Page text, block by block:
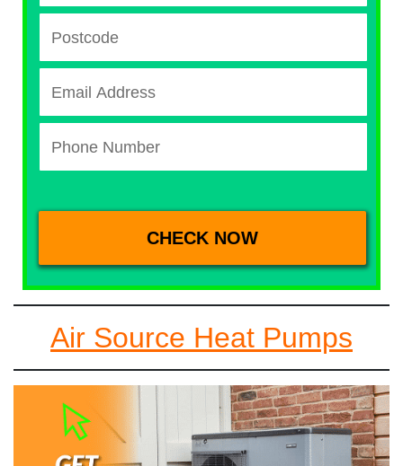
Air Source Heat Pumps